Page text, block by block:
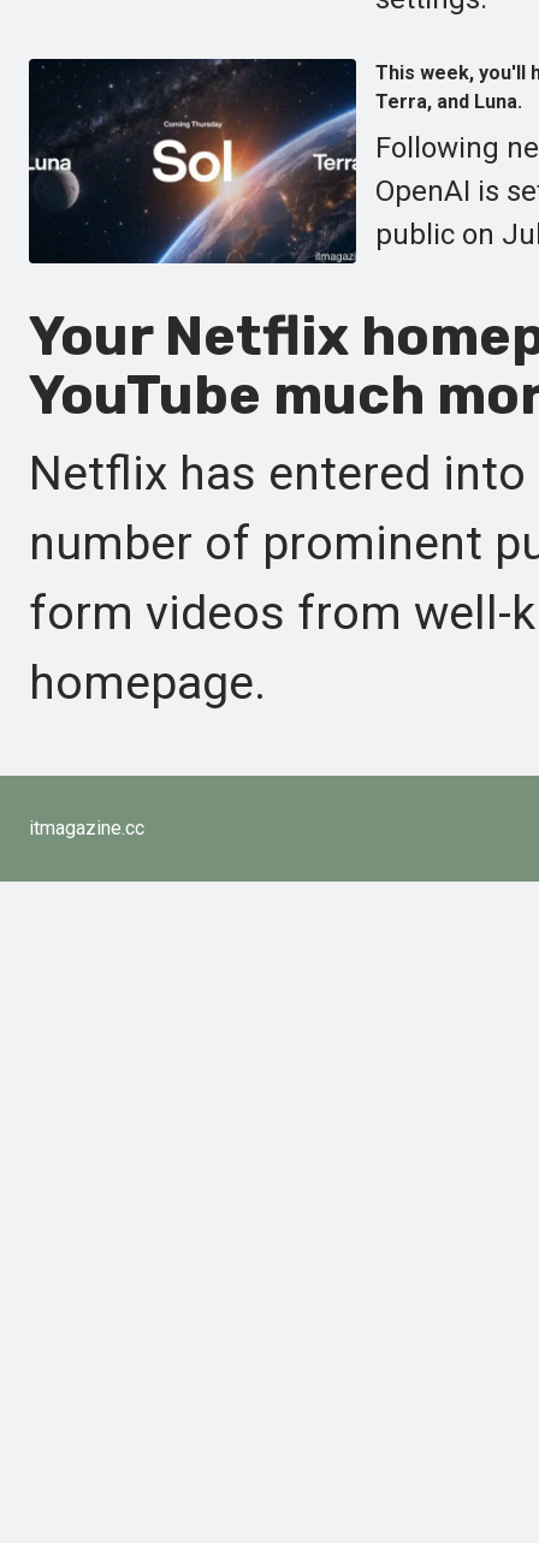
This week, you'll
Terra, and Luna.
Following
OpenAI is
public on
Your Netflix
YouTube much
Netflix has entered
number of prominent
form videos from well-
homepage.
itmagazine.cc